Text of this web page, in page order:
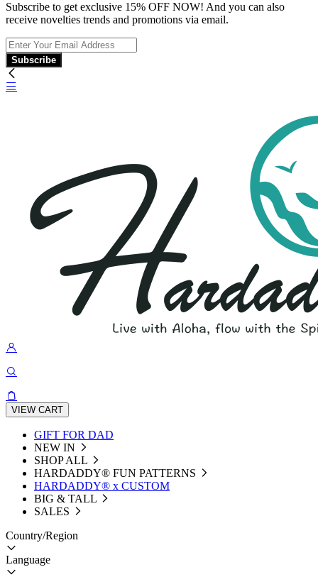
Subscribe to get exclusive 15% OFF NOW! And you can also
receive novelties trends and promotions via email.
Subscribe
VIEW CART
GIFT FOR DAD
NEW IN
SHOP ALL
HARDADDY®️ FUN PATTERNS
HARDADDY® x CUSTOM
BIG & TALL
SALES
Country/Region
Language